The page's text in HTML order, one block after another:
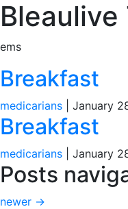
ems
Breakfast
medicarians January
Breakfast
medicarians January
Posts
newer →